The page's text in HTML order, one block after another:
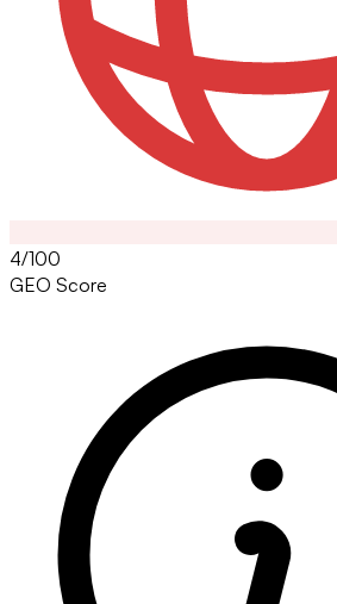
4/100
GEO Score